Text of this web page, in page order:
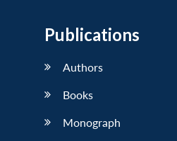
Publications
Authors
Books
Monograph